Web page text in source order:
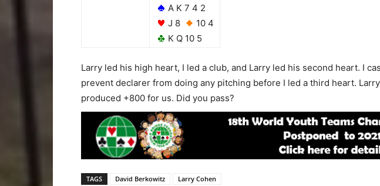
A K 7 4 2
J 8
10 4
K Q 10 5
Larry led his high heart, I led a club, and Larry led his second heart. I
prevent declarer from doing any pitching before I led a third heart.
produced +800 for us. Did you pass?
TAGS David Berkowitz Larry Cohen